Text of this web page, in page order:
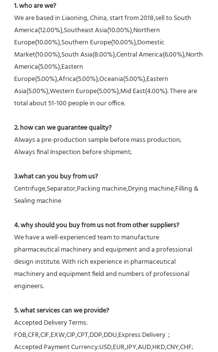
1. who are we?
We are based in Liaoning, China, start from 2018,sell to South
America(12.00%),Southeast Asia(10.00%),Northern
Europe(10.00%),Southern Europe(10.00%),Domestic
Market(10.00%),South Asia(8.00%),Central America(6.00%),North
America(5.00%),Eastern
Europe(5.00%),Africa(5.00%),Oceania(5.00%),Eastern
Asia(5.00%),Western Europe(5.00%),Mid East(4.00%). There are
total about 51-100 people in our office.
2. how can we guarantee quality?
Always a pre-production sample before mass production;
Always final Inspection before shipment;
3.what can you buy from us?
Centrifuge,Separator,Packing machine,Drying machine,Filling &
Sealing machine
4. why should you buy from us not from other suppliers?
We have a well-experienced team to manufacture
pharmaceutical machinery and equipment and a professional
design institute. With rich experience in pharmaceutical
machinery and equipment field and numbers of professional
engineers.
5. what services can we provide?
Accepted Delivery Terms:
FOB,CFR,CIF,EXW,CIP,CPT,DDP,DDU,Express Delivery；
Accepted Payment Currency:USD,EUR,JPY,AUD,HKD,CNY,CHF;